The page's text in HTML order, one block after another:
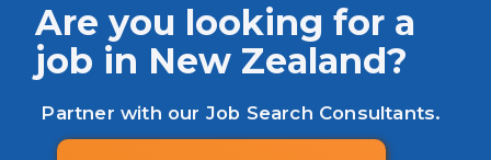
Are you looking for a
job in New Zealand?
Partner with our Job Search Consultants.